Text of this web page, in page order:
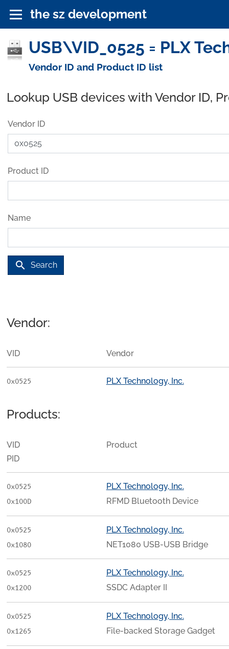
the sz development
USB\VID_0525 = PLX
Vendor ID and Product ID list
Lookup USB devices with Vendor ID,
Vendor ID
Product ID
Name
search Search
Vendor:
VID Vendor
0x0525 PLX Technology, Inc.
Products:
VID
PID
Product
0x0525
0x100D
PLX Technology, Inc.
RFMD Bluetooth Device
0x0525
0x1080
PLX Technology, Inc.
NET1080 USB-USB Bridge
0x0525
0x1200
PLX Technology, Inc.
SSDC Adapter II
0x0525
0x1265
PLX Technology, Inc.
File-backed Storage Gadget